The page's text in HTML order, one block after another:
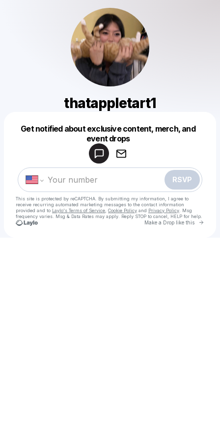
thatappletart1
Get notified about exclusive content, merch, and
event drops
RSVP
This site is protected by reCAPTCHA. By submitting my information, I agree to
receive recurring automated marketing messages to the contact information
provided and to Laylo's Terms of Service Cookie Policy and Privacy Policy . Msg
frequency varies. Msg & Data Rates may apply. Reply STOP to cancel, HELP for help.
Make a Drop like this Go
Make a drop like this